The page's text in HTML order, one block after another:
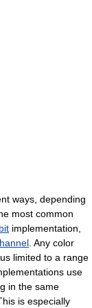
ways, depending
most common
bit implementation,
. Any color
limited to a range
use
in the same
is especially